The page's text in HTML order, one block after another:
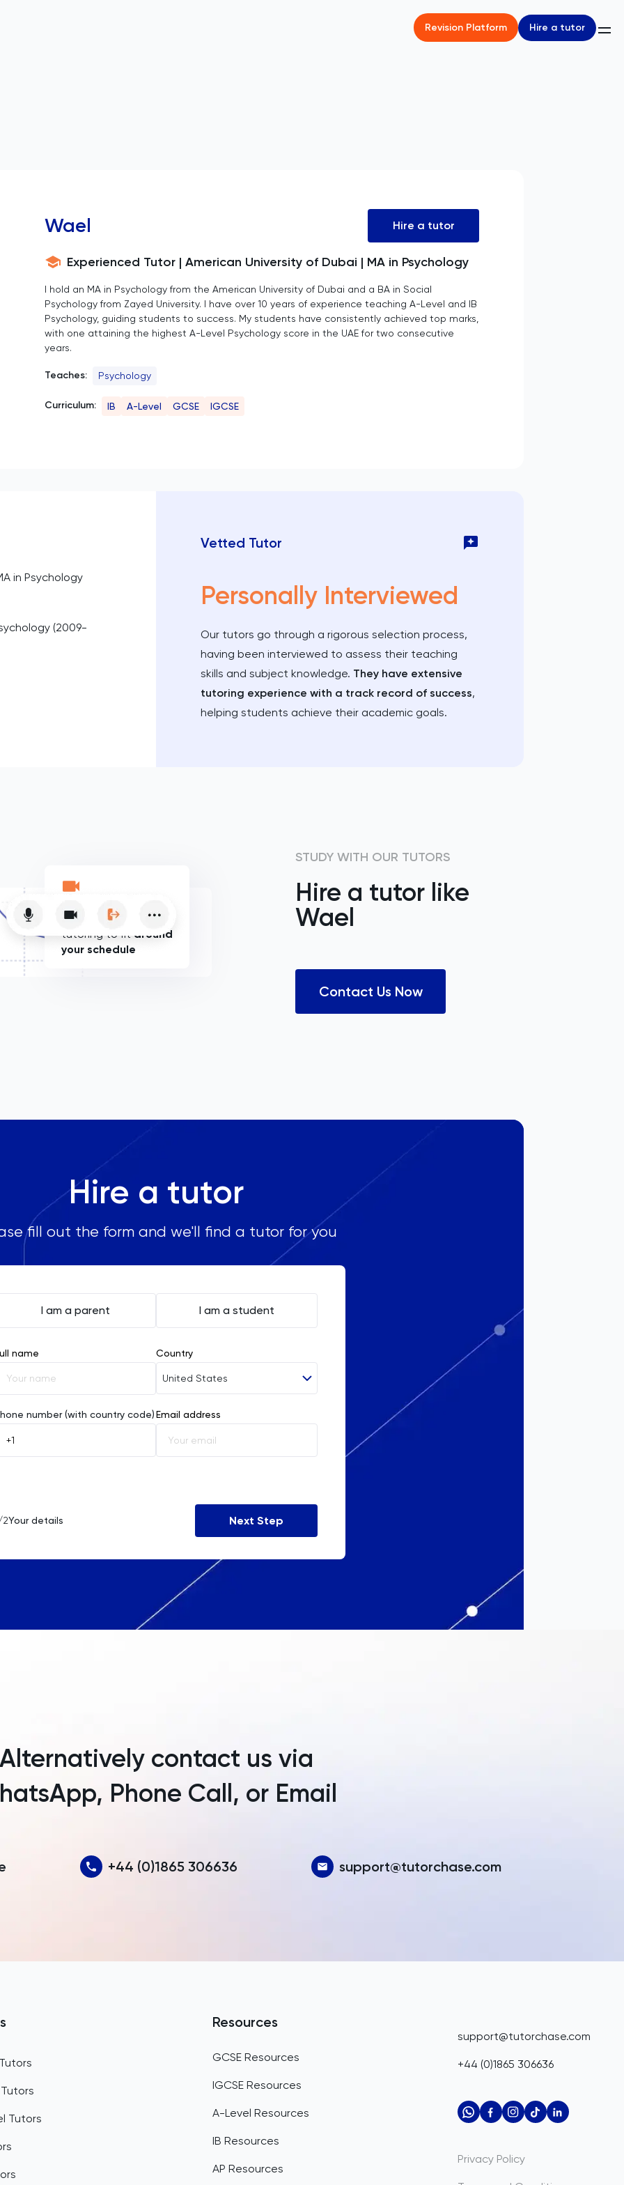
Revision Platform Hire a tutor
Wael Hire a tutor
Experienced Tutor | American University of Dubai | MA in Psychology
I hold an MA in Psychology from the American University of Dubai and a BA in Social
Psychology from Zayed University. I have over 10 years of experience teaching A-Level and IB
Psychology, guiding students to success. My students have consistently achieved top marks,
with one attaining the highest A-Level Psychology score in the UAE for two consecutive
years.
Teaches: Psychology
Curriculum: IB A-Level GCSE IGCSE
in Psychology
(2009-
Vetted Tutor
Personally Interviewed
Our tutors go through a rigorous selection process,
having been interviewed to assess their teaching
skills and subject knowledge. They have extensive
tutoring experience with a track record of success,
helping students achieve their academic goals.
Flexible online
tutoring to fit around
your schedule
STUDY WITH OUR TUTORS
Hire a tutor like
Wael
Contact Us Now
Hire a tutor
fill out the form and we'll find a tutor for you
I am a parent I am a student
name Country
United States
Afghanistan
Åland Islands
American Samoa
Angola
Aruba
Australia
Bahamas
number (with country code)Email address
Your details Next Step
contact us via
Phone Call, or Email
+44 (0)1865 306636 support@tutorchase.com
Tutors
Tutors
Resources
GCSE Resources
IGCSE Resources
A-Level Resources
IB Resources
AP Resources
support@tutorchase.com
+44 (0)1865 306636
Privacy Policy